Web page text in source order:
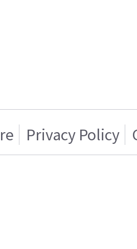
Privacy Policy